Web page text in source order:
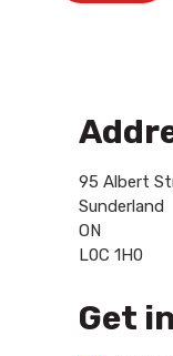
95 Albert
Sunderland
ON
L0C 1H0
Get